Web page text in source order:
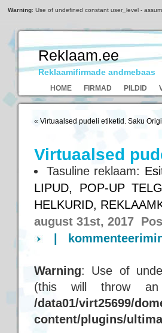
Warning: Use of undefined constant user_level -
Reklaam.ee
Reklaamifirmade andmebaas
HOME FIRMAD PILDID
« Virtuaalsed pudeli etiketid. Saku
Virtuaalsed
Tasuline reklaam:
LIPUD, POP-UP
HELKURID,
august 31st, 2017
Warning: Use of
(this will throw
/data01/virt25699/
content/plugins/